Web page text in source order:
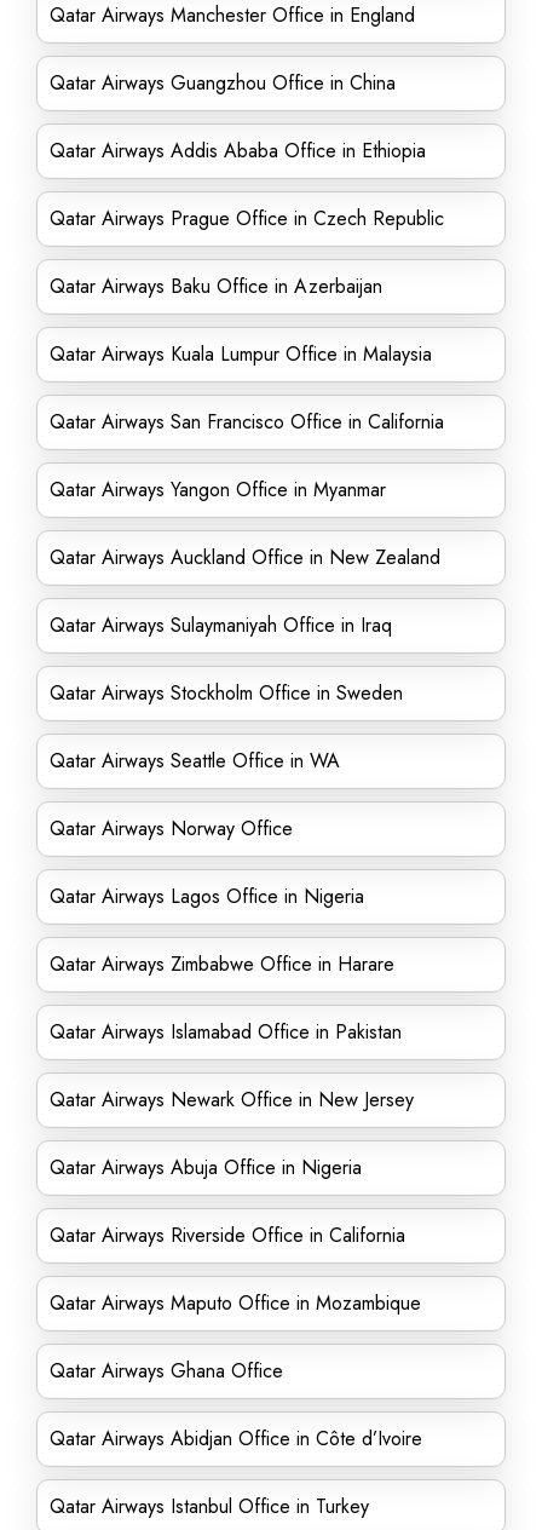
Qatar Airways Manchester Office in England
Qatar Airways Guangzhou Office in China
Qatar Airways Addis Ababa Office in Ethiopia
Qatar Airways Prague Office in Czech Republic
Qatar Airways Baku Office in Azerbaijan
Qatar Airways Kuala Lumpur Office in Malaysia
Qatar Airways San Francisco Office in California
Qatar Airways Yangon Office in Myanmar
Qatar Airways Auckland Office in New Zealand
Qatar Airways Sulaymaniyah Office in Iraq
Qatar Airways Stockholm Office in Sweden
Qatar Airways Seattle Office in WA
Qatar Airways Norway Office
Qatar Airways Lagos Office in Nigeria
Qatar Airways Zimbabwe Office in Harare
Qatar Airways Islamabad Office in Pakistan
Qatar Airways Newark Office in New Jersey
Qatar Airways Abuja Office in Nigeria
Qatar Airways Riverside Office in California
Qatar Airways Maputo Office in Mozambique
Qatar Airways Ghana Office
Qatar Airways Abidjan Office in Côte d’Ivoire
Qatar Airways Istanbul Office in Turkey